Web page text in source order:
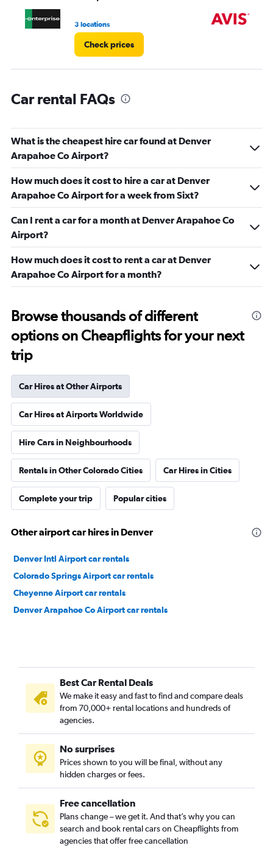
3 locations
Check prices
Car rental FAQs
What is the cheapest hire car found at Denver
Arapahoe Co Airport?
How much does it cost to hire a car at Denver
Arapahoe Co Airport for a week from Sixt?
Can I rent a car for a month at Denver Arapahoe Co
Airport?
How much does it cost to rent a car at Denver
Arapahoe Co Airport for a month?
Browse thousands of different
options on Cheapflights for your next
trip
Car Hires at Other Airports
Car Hires at Airports Worldwide
Hire Cars in Neighbourhoods
Rentals in Other Colorado Cities Car Hires in Cities
Complete your trip Popular cities
Other airport car hires in Denver
Denver Intl Airport car rentals
Colorado Springs Airport car rentals
Cheyenne Airport car rentals
Denver Arapahoe Co Airport car rentals
Best Car Rental Deals
We make it easy and fast to find and compare deals
from 70,000+ rental locations and hundreds of
agencies.
No surprises
Prices shown to you will be final, without any
hidden charges or fees.
Free cancellation
Plans change – we get it. And that’s why you can
search and book rental cars on Cheapflights from
agencies that offer free cancellation